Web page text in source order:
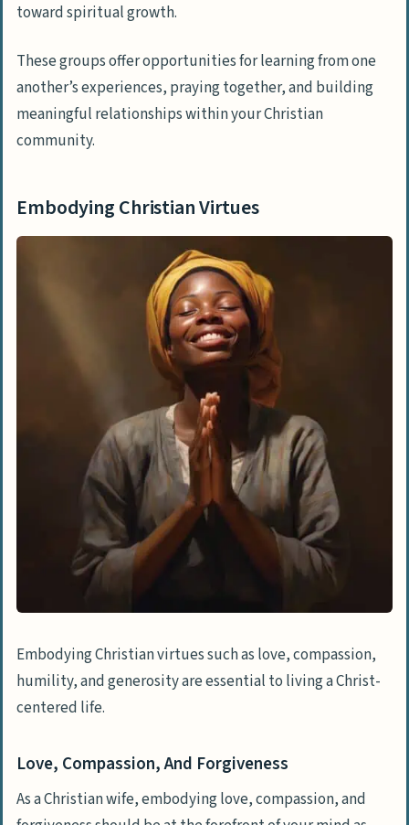
toward spiritual growth.
These groups offer opportunities for learning from one
another’s experiences, praying together, and building
meaningful relationships within your Christian
community.
Embodying Christian Virtues
Embodying Christian virtues such as love, compassion,
humility, and generosity are essential to living a Christ-
centered life.
Love, Compassion, And Forgiveness
As a Christian wife, embodying love, compassion, and